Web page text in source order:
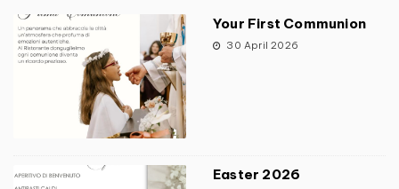
Your First Communion
30 April 2026
Easter 2026